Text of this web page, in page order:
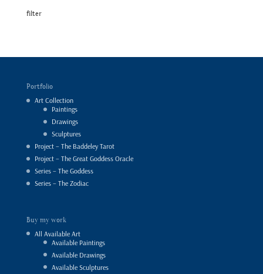
filter
Portfolio
Art Collection
Paintings
Drawings
Sculptures
Project – The Baddeley Tarot
Project – The Great Goddess Oracle
Series – The Goddess
Series – The Zodiac
Buy my work
All Available Art
Available Paintings
Available Drawings
Available Sculptures